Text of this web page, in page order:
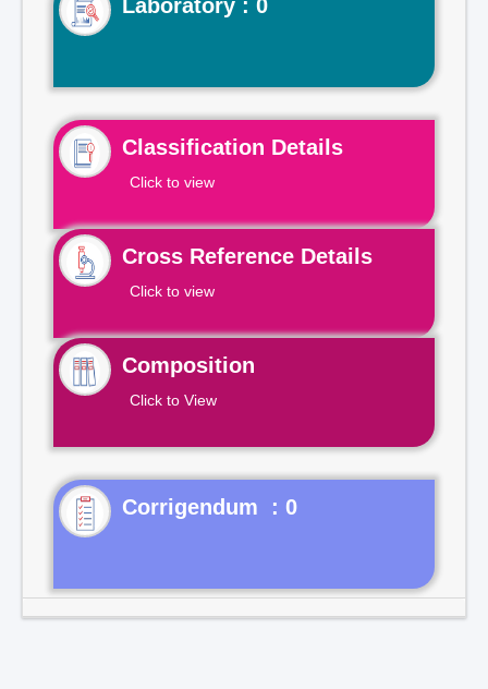
Laboratory : 0
Classification Details
Click to view
Cross Reference Details
Click to view
Composition
Click to View
Corrigendum : 0